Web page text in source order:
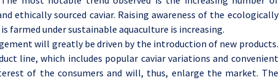
ethically sourced caviar. Raising awareness of the ecologically
farmed under sustainable aquaculture is increasing.
will greatly be driven by the introduction of new products.
line, which includes popular caviar variations and convenient
of the consumers and will, thus, enlarge the market. The